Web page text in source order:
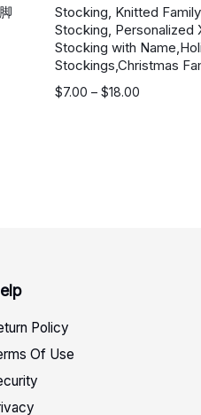
Stocking, Knitted Family
Stocking, Personalized
Stocking with
Stockings,Christmas
$7.00 – $18.00
价
Policy
Of Use